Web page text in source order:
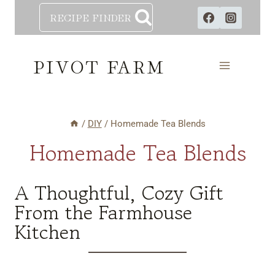
RECIPE FINDER
PIVOT FARM
/ DIY / Homemade Tea Blends
Homemade Tea Blends
A Thoughtful, Cozy Gift
From the Farmhouse
Kitchen